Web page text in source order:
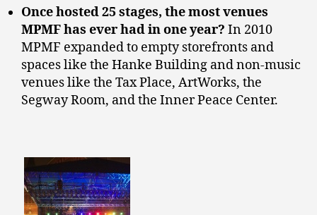
Once hosted 25 stages, the most venues
MPMF has ever had in one year? In 2010
MPMF expanded to empty storefronts and
spaces like the Hanke Building and non-music
venues like the Tax Place, ArtWorks, the
Segway Room, and the Inner Peace Center.